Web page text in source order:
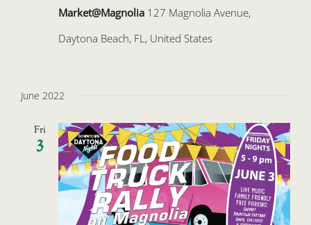
Market@Magnolia 127 Magnolia Avenue,
Daytona Beach, FL, United States
June 2022
Fri
3